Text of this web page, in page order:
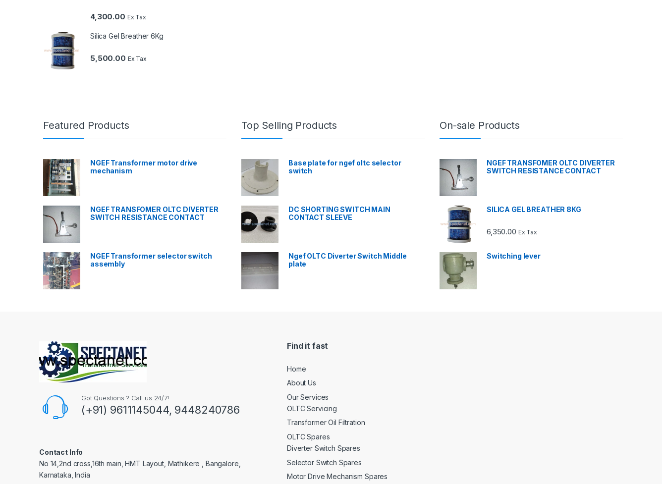
4,300.00 Ex Tax
Silica Gel Breather 6Kg
5,500.00 Ex Tax
Featured Products
NGEF Transformer motor drive
mechanism
NGEF TRANSFOMER OLTC DIVERTER
SWITCH RESISTANCE CONTACT
NGEF Transformer selector switch
assembly
Top Selling Products
Base plate for ngef oltc selector
switch
DC SHORTING SWITCH MAIN
CONTACT SLEEVE
Ngef OLTC Diverter Switch Middle
plate
On-sale Products
NGEF TRANSFOMER OLTC DIVERTER
SWITCH RESISTANCE CONTACT
SILICA GEL BREATHER 8KG
6,350.00 Ex Tax
Switching lever
Got Questions ? Call us 24/7!
(+91) 9611145044, 9448240786
Contact Info
No 14,2nd cross,16th main, HMT Layout, Mathikere , Bangalore,
Karnataka, India
Find it fast
Home
About Us
Our Services
OLTC Servicing
Transformer Oil Filtration
OLTC Spares
Diverter Switch Spares
Selector Switch Spares
Motor Drive Mechanism Spares